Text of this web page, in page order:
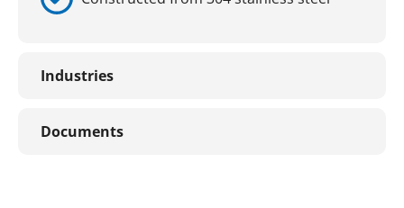
Industries
Documents